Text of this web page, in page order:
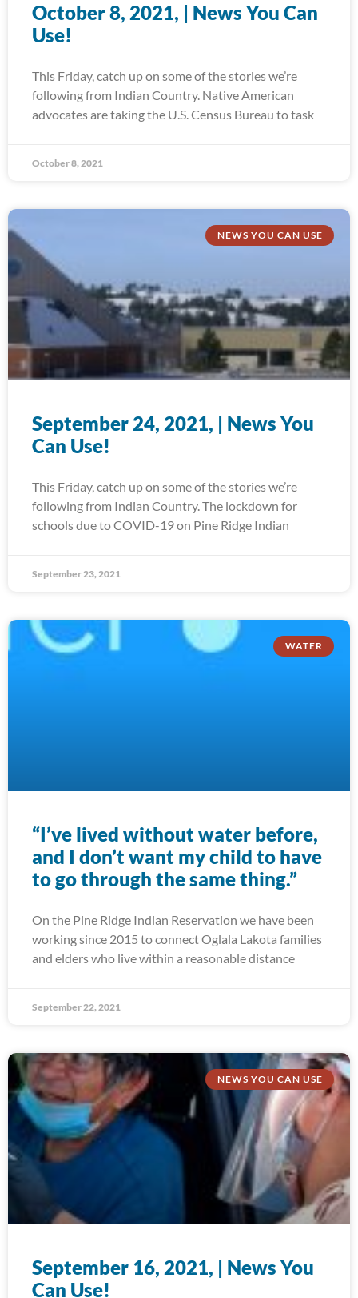
October 8, 2021, | News You Can
Use!
This Friday, catch up on some of the stories we’re
following from Indian Country. Native American
advocates are taking the U.S. Census Bureau to task
October 8, 2021
NEWS YOU CAN USE
September 24, 2021, | News You
Can Use!
This Friday, catch up on some of the stories we’re
following from Indian Country. The lockdown for
schools due to COVID-19 on Pine Ridge Indian
September 23, 2021
WATER
“I’ve lived without water before,
and I don’t want my child to have
to go through the same thing.”
On the Pine Ridge Indian Reservation we have been
working since 2015 to connect Oglala Lakota families
and elders who live within a reasonable distance
September 22, 2021
NEWS YOU CAN USE
September 16, 2021, | News You
Can Use!